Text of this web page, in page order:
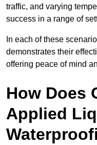
traffic, and varying
success in a range of
In each of these
demonstrates their
offering peace of mind
How Does
Applied